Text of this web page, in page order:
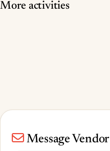
More activities
Message Vendor